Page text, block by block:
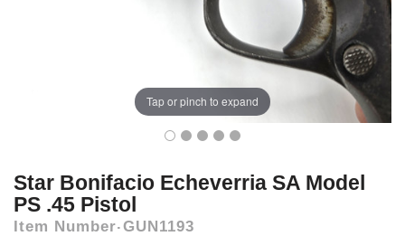
Tap or pinch to expand
Star Bonifacio Echeverria SA Model
PS .45 Pistol
Item Number GUN1193